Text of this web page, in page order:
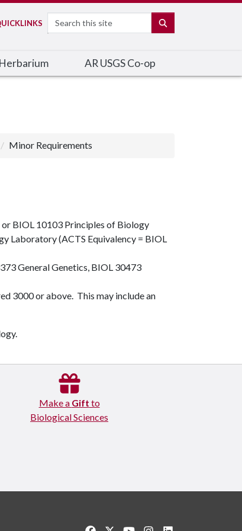
LINKS Search
Herbarium AR USGS Co-op
Minor Requirements
or BIOL 10103 Principles of Biology
Laboratory (ACTS Equivalency = BIOL
General Genetics, BIOL 30473
3000 or above. This may include an
Make a Gift to
Biological Sciences